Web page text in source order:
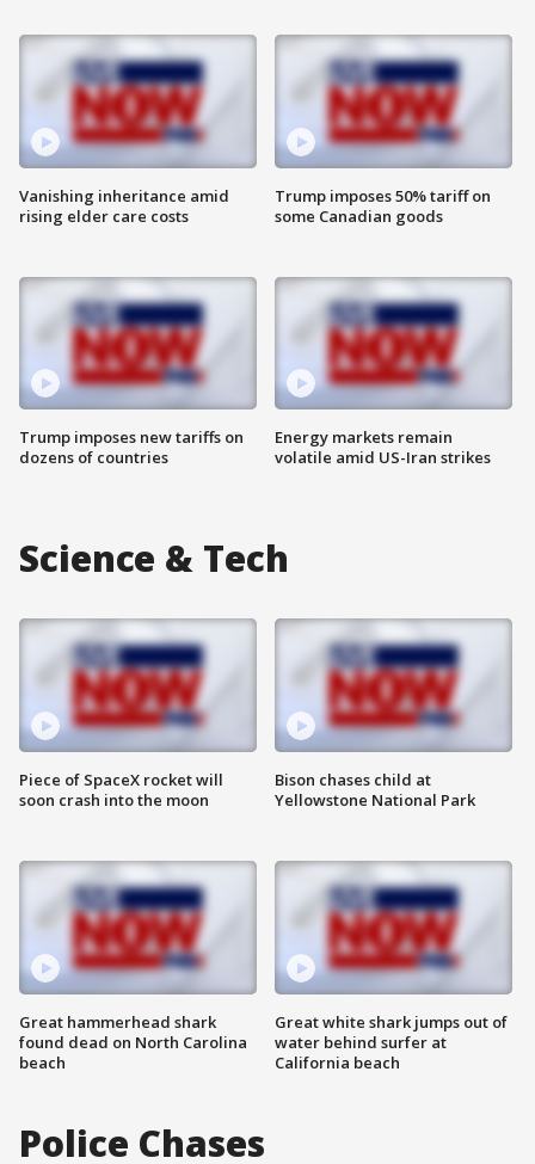
Vanishing inheritance amid
rising elder care costs
Trump imposes new tariffs on
dozens of countries
Trump imposes 50% tariff on
some Canadian goods
Energy markets remain
volatile amid US-Iran strikes
Science & Tech
Piece of SpaceX rocket will
soon crash into the moon
Great hammerhead shark
found dead on North Carolina
beach
Bison chases child at
Yellowstone National Park
Great white shark jumps out of
water behind surfer at
California beach
Police Chases